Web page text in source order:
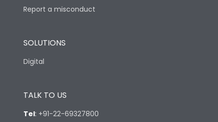
Report a misconduct
SOLUTIONS
Digital
TALK TO US
Tel: +91-22-69327800